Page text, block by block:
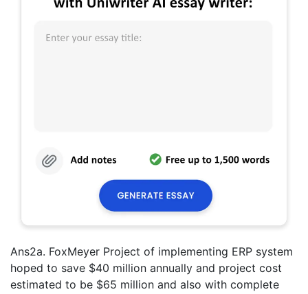
Ans2a. FoxMeyer Project of implementing ERP system
hoped to save $40 million annually and project cost
estimated to be $65 million and also with complete